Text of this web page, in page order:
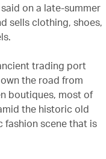
on a late-summer
sells clothing, shoes,
trading port
the road from
boutiques, most of
the historic old
fashion scene that is